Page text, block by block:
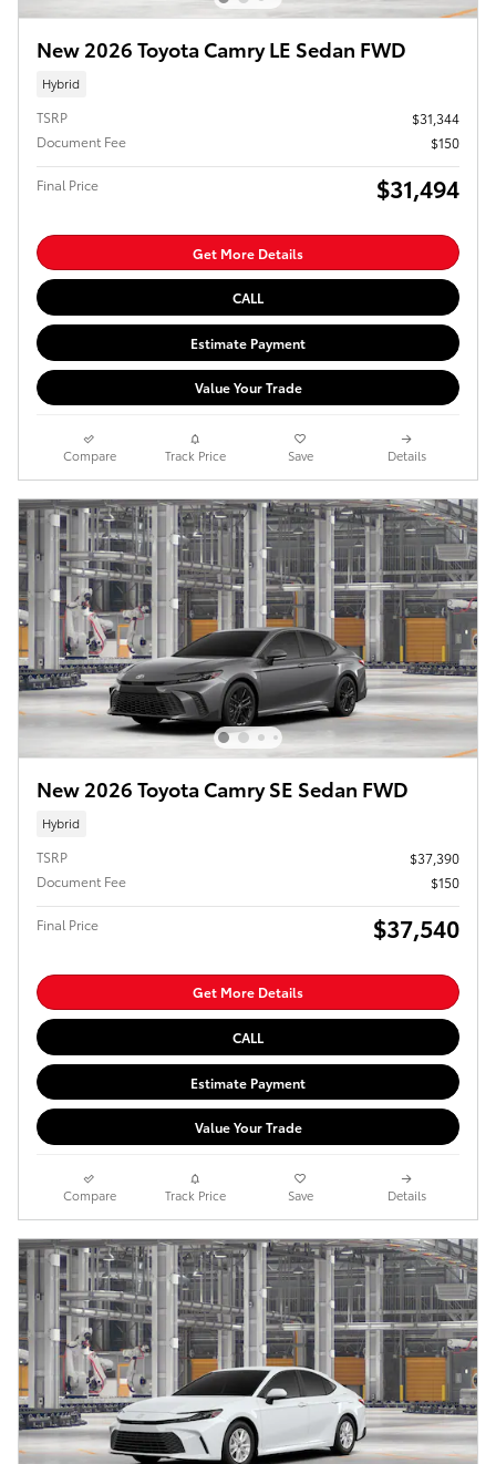
New 2026 Toyota Camry LE Sedan FWD
Hybrid
TSRP
$31,344
Document Fee
$150
Final Price $31,494
Get More Details
CALL
Estimate Payment
Value Your Trade
Compare Track Price Save Details
New 2026 Toyota Camry SE Sedan FWD
Hybrid
TSRP
$37,390
Document Fee
$150
Final Price $37,540
Get More Details
CALL
Estimate Payment
Value Your Trade
Compare Track Price Save Details